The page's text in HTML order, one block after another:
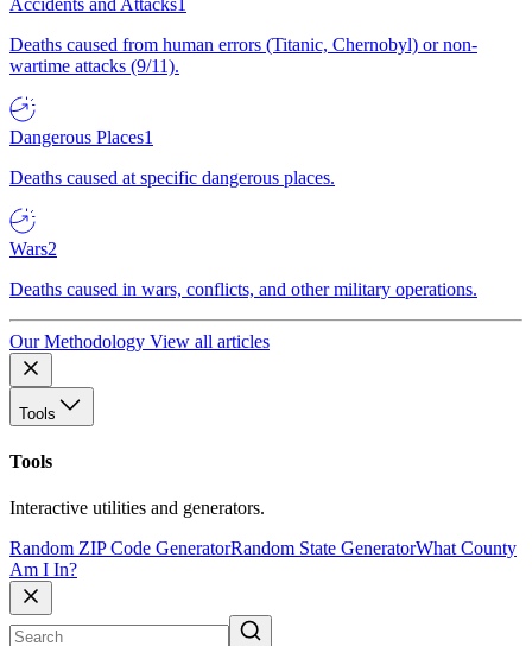
Deaths caused from human errors (Titanic, Chernobyl) or non-
wartime attacks (9/11).
Dangerous Places1
Deaths caused at specific dangerous places.
Wars2
Deaths caused in wars, conflicts, and other military operations.
Our Methodology View all articles
Tools
Tools
Interactive utilities and generators.
Random ZIP Code GeneratorRandom State GeneratorWhat County
Am I In?